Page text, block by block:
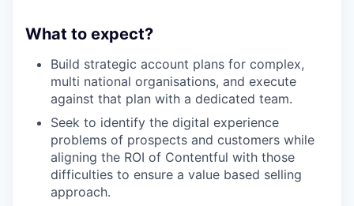
What to expect?
Build strategic account plans for complex,
multi national organisations, and execute
against that plan with a dedicated team.
Seek to identify the digital experience
problems of prospects and customers while
aligning the ROI of Contentful with those
difficulties to ensure a value based selling
approach.